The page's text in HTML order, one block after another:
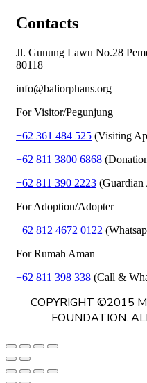
Contacts
Jl. Gunung Lawu No.28
80118
info@baliorphans.org
For Visitor/Pegunjung
+62 361 484 525 (Visiting
+62 811 3800 6868
+62 811 390 2223 (Guardian
For Adoption/Adopter
+62 812 4672 0122
For Rumah Aman
+62 811 398 338 (Call &
COPYRIGHT ©2015
FOUNDATION.